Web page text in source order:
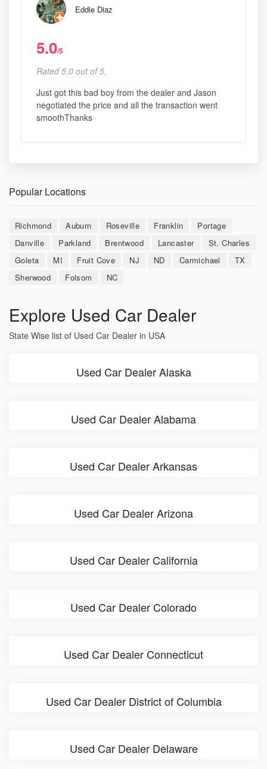
Eddie Diaz
5.0/5
Rated 5.0 out of 5,
Just got this bad boy from the dealer and Jason
negotiated the price and all the transaction went
smoothThanks
Popular Locations
Richmond Auburn Roseville Franklin
Portage
Danville
Parkland Brentwood Lancaster
St. Charles
Goleta
MI Fruit Cove NJ ND Carmichael
TX
Sherwood
Folsom NC
Explore Used Car Dealer
State Wise list of Used Car Dealer in USA
Used Car Dealer Alaska
Used Car Dealer Alabama
Used Car Dealer Arkansas
Used Car Dealer Arizona
Used Car Dealer California
Used Car Dealer Colorado
Used Car Dealer Connecticut
Used Car Dealer District of Columbia
Used Car Dealer Delaware